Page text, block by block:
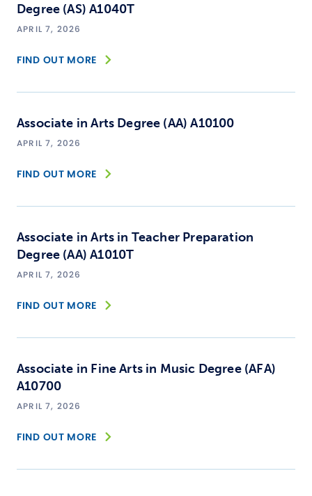
Degree (AS) A1040T
APRIL 7, 2026
FIND OUT MORE
Associate in Arts Degree (AA) A10100
APRIL 7, 2026
FIND OUT MORE
Associate in Arts in Teacher Preparation
Degree (AA) A1010T
APRIL 7, 2026
FIND OUT MORE
Associate in Fine Arts in Music Degree (AFA)
A10700
APRIL 7, 2026
FIND OUT MORE